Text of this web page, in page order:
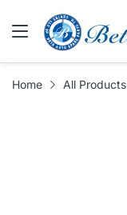
Home All Products